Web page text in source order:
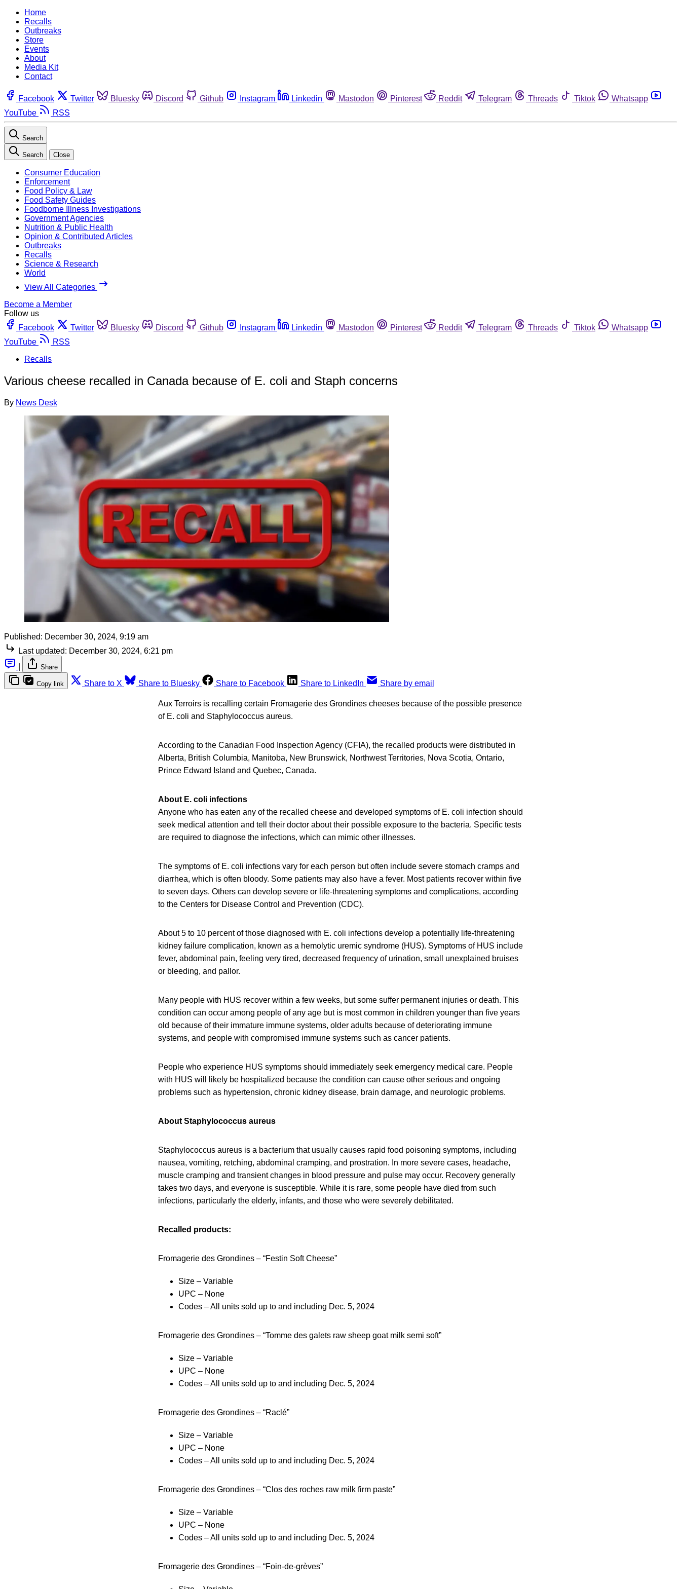
Home
Recalls
Outbreaks
Store
Events
About
Media Kit
Contact
Facebook Twitter Bluesky Discord Github Instagram Linkedin Mastodon Pinterest Reddit Telegram Threads Tiktok
Whatsapp
YouTube
RSS
Search
Search Close
Consumer Education
Enforcement
Food Policy & Law
Food Safety Guides
Foodborne Illness Investigations
Government Agencies
Nutrition & Public Health
Opinion & Contributed Articles
Outbreaks
Recalls
Science & Research
World
View All Categories
Become a Member
Follow us
Facebook
Twitter Bluesky Discord Github Instagram Linkedin Mastodon Pinterest Reddit Telegram Threads Tiktok
Whatsapp
YouTube
RSS
Recalls
Various cheese recalled in Canada because of E. coli and Staph concerns
By News Desk
Published: December 30, 2024, 9:19 am
Last updated: December 30, 2024, 6:21 pm
Share
Copy link Share to X Share to Bluesky Share to Facebook Share to LinkedIn Share by email
Aux Terroirs is recalling certain Fromagerie des Grondines cheeses because of the possible presence
of E. coli and Staphylococcus aureus.
According to the Canadian Food Inspection Agency (CFIA), the recalled products were distributed in
Alberta, British Columbia, Manitoba, New Brunswick, Northwest Territories, Nova Scotia, Ontario,
Prince Edward Island and Quebec, Canada.
About E. coli infections
Anyone who has eaten any of the recalled cheese and developed symptoms of E. coli infection should
seek medical attention and tell their doctor about their possible exposure to the bacteria. Specific tests
are required to diagnose the infections, which can mimic other illnesses.
The symptoms of E. coli infections vary for each person but often include severe stomach cramps and
diarrhea, which is often bloody. Some patients may also have a fever. Most patients recover within five
to seven days. Others can develop severe or life-threatening symptoms and complications, according
to the Centers for Disease Control and Prevention (CDC).
About 5 to 10 percent of those diagnosed with E. coli infections develop a potentially life-threatening
kidney failure complication, known as a hemolytic uremic syndrome (HUS). Symptoms of HUS include
fever, abdominal pain, feeling very tired, decreased frequency of urination, small unexplained bruises
or bleeding, and pallor.
Many people with HUS recover within a few weeks, but some suffer permanent injuries or death. This
condition can occur among people of any age but is most common in children younger than five years
old because of their immature immune systems, older adults because of deteriorating immune
systems, and people with compromised immune systems such as cancer patients.
People who experience HUS symptoms should immediately seek emergency medical care. People
with HUS will likely be hospitalized because the condition can cause other serious and ongoing
problems such as hypertension, chronic kidney disease, brain damage, and neurologic problems.
About Staphylococcus aureus
Staphylococcus aureus is a bacterium that usually causes rapid food poisoning symptoms, including
nausea, vomiting, retching, abdominal cramping, and prostration. In more severe cases, headache,
muscle cramping and transient changes in blood pressure and pulse may occur. Recovery generally
takes two days, and everyone is susceptible. While it is rare, some people have died from such
infections, particularly the elderly, infants, and those who were severely debilitated.
Recalled products:
Fromagerie des Grondines – “Festin Soft Cheese”
Size – Variable
UPC – None
Codes – All units sold up to and including Dec. 5, 2024
Fromagerie des Grondines – “Tomme des galets raw sheep goat milk semi soft”
Size – Variable
UPC – None
Codes – All units sold up to and including Dec. 5, 2024
Fromagerie des Grondines – “Raclé”
Size – Variable
UPC – None
Codes – All units sold up to and including Dec. 5, 2024
Fromagerie des Grondines – “Clos des roches raw milk firm paste”
Size – Variable
UPC – None
Codes – All units sold up to and including Dec. 5, 2024
Fromagerie des Grondines – “Foin-de-grèves”